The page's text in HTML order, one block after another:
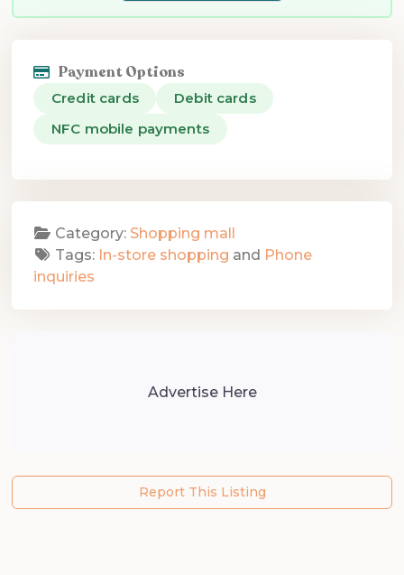
Payment Options
Credit cards
Debit cards
NFC mobile payments
Category: Shopping mall
Tags: In-store shopping and Phone
inquiries
Advertise Here
Report This Listing